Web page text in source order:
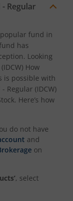
to 12 Months Debt
Regular
fund in
has
Looking
How
is possible with
Regular (IDCW)
Here’s how
do not have
and
on
, select